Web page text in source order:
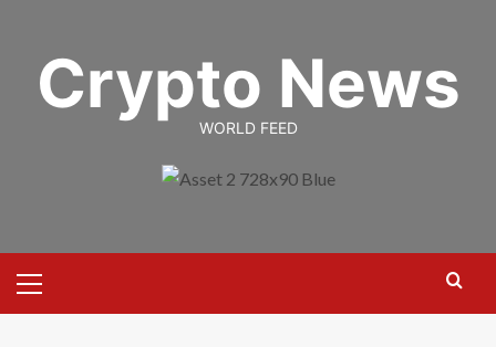
contentCrypto News
WORLD FEED
Menu